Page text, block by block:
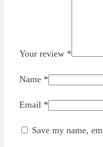
Your review *
Name *
Email *
Save my name,